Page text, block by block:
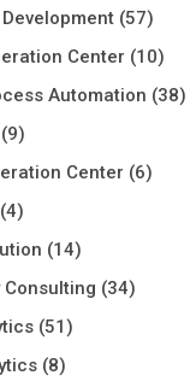
(57)
Center (10)
Automation (38)
Center (6)
(14)
(34)
(51)
(8)